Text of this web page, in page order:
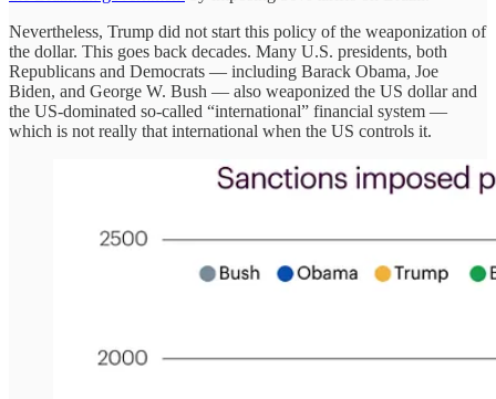
Nevertheless, Trump did not start this policy of the weaponization of
the dollar. This goes back decades. Many U.S. presidents, both
Republicans and Democrats — including Barack Obama, Joe
Biden, and George W. Bush — also weaponized the US dollar and
the US-dominated so-called “international” financial system —
which is not really that international when the US controls it.